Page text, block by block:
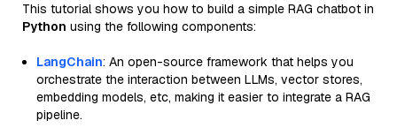
This tutorial shows you how to build a simple RAG chatbot in
Python using the following components:
LangChain: An open-source framework that helps you
orchestrate the interaction between LLMs, vector stores,
embedding models, etc, making it easier to integrate a RAG
pipeline.